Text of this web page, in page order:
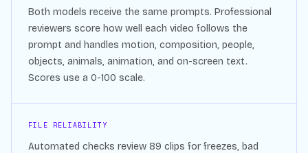
Both models receive the same prompts. Professional
reviewers score how well each video follows the
prompt and handles motion, composition, people,
objects, animals, animation, and on-screen text.
Scores use a 0-100 scale.
FILE RELIABILITY
Automated checks review 89 clips for freezes, bad